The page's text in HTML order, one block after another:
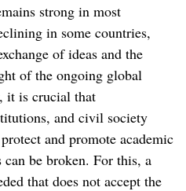
strong in most
in some countries,
of ideas and the
of the ongoing global
it is crucial that
and civil society
and promote academic
be broken. For this, a
that does not accept the